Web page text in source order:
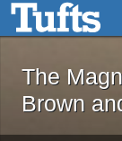
Skip to main
The
Brown